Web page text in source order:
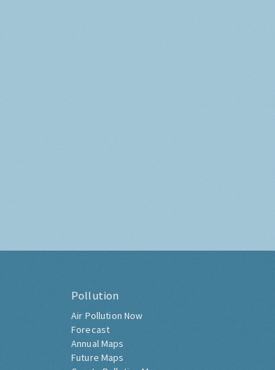
Pollution
Air Pollution Now
Forecast
Annual Maps
Future Maps